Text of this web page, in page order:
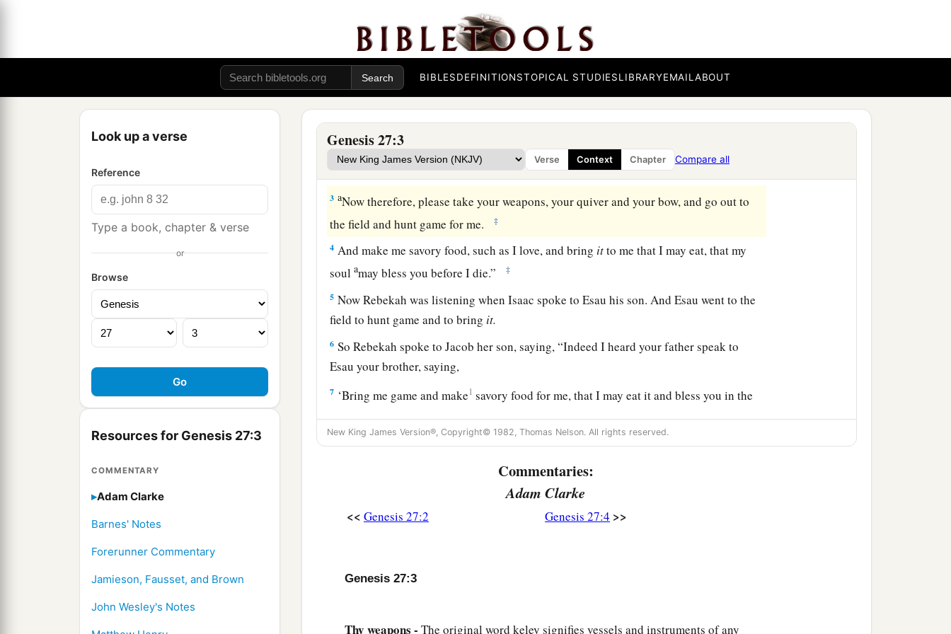
BIBLESDEFINITIONSTOPICAL STUDIESLIBRARYEMAILABOUT
Look up a verse
Reference
Type a book, chapter & verse
or
Browse
Resources for Genesis 27:3
COMMENTARY
Adam Clarke
Barnes' Notes
Forerunner Commentary
Jamieson, Fausset, and Brown
John Wesley's Notes
Genesis 27:3
Verse Context Chapter Compare all
Isaac Blesses Jacob
1Now it came to pass, when Isaac wasaold andbhis eyes were so dim that he could not
see, that he called Esau his older son and said to him, “My son.” And he answered him,
“Here I am.” ‡
2Then he said, “Behold now, I am old. Iado not know the day of my death. ‡
3 aNow therefore, please take your weapons, your quiver and your bow, and go out to
the field and hunt game for me.
‡
4 And make me savory food, such as I love, and bring itto me that I may eat, that my
soulamay bless you before I die.” ‡
5 Now Rebekah was listening when Isaac spoke to Esau his son. And Esau went to the
field to hunt game and to bring it.
6 So Rebekah spoke to Jacob her son, saying, “Indeed I heard your father speak to
Esau your brother, saying,
7 ‘Bring me game and make1 savory food for me, that I may eat it and bless you in the
presence of theLordbefore my death.’
8Now therefore, my son,aobey my voice according to what I command you. ‡
Go now to the flock and bring me from there two choice kids of the goats, and I will
savory food from them for your father, such as he loves.
Then you shall take to your father, that he may eatit, and that he
And Jacob said to Rebekah his mother, “Look,
Perhaps my father willafeel me, and I shall seem to be a deceiver to him; and I shall
New King James Version®, Copyright© 1982, Thomas Nelson. All rights reserved.
Commentaries:
Adam Clarke
<< Genesis 27:2 Genesis 27:4 >>
Genesis 27:3
Thy weapons - The original word keley signifies vessels and instruments of any